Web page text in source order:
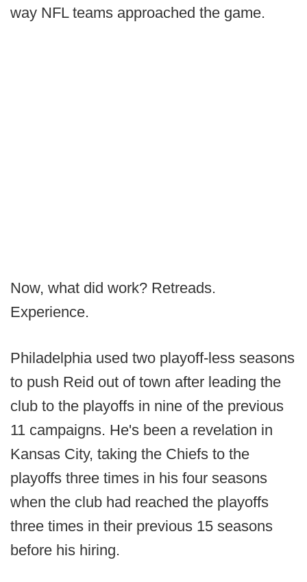
way NFL teams approached the game.
Now, what did work? Retreads.
Experience.
Philadelphia used two playoff-less seasons
to push Reid out of town after leading the
club to the playoffs in nine of the previous
11 campaigns. He's been a revelation in
Kansas City, taking the Chiefs to the
playoffs three times in his four seasons
when the club had reached the playoffs
three times in their previous 15 seasons
before his hiring.